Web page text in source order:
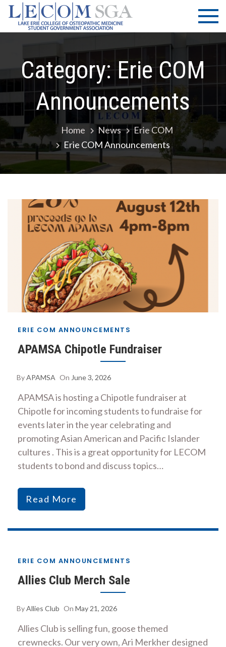
Skip
content
LECOM
| SGA
Lake Erie
College of
Osteopathic
Medicine |
Student
Government
Association
Category:Erie COM
Announcements
Home News
Erie COM
Erie COM Announcements
ERIE COM ANNOUNCEMENTS
APAMSA Chipotle Fundraiser
ByAPAMSA On June 3, 2026
APAMSA is hosting a Chipotle fundraiser at
Chipotle for incoming students to fundraise for
events later in the year celebrating and
promoting Asian American and Pacific Islander
cultures . This is a great opportunity for LECOM
students to bond and discuss topics…
Read More
ERIE COM ANNOUNCEMENTS
Allies Club Merch Sale
ByAllies Club On May 21, 2026
Allies Club is selling fun, goose themed
crewnecks. Our very own, Ari Merkher designed